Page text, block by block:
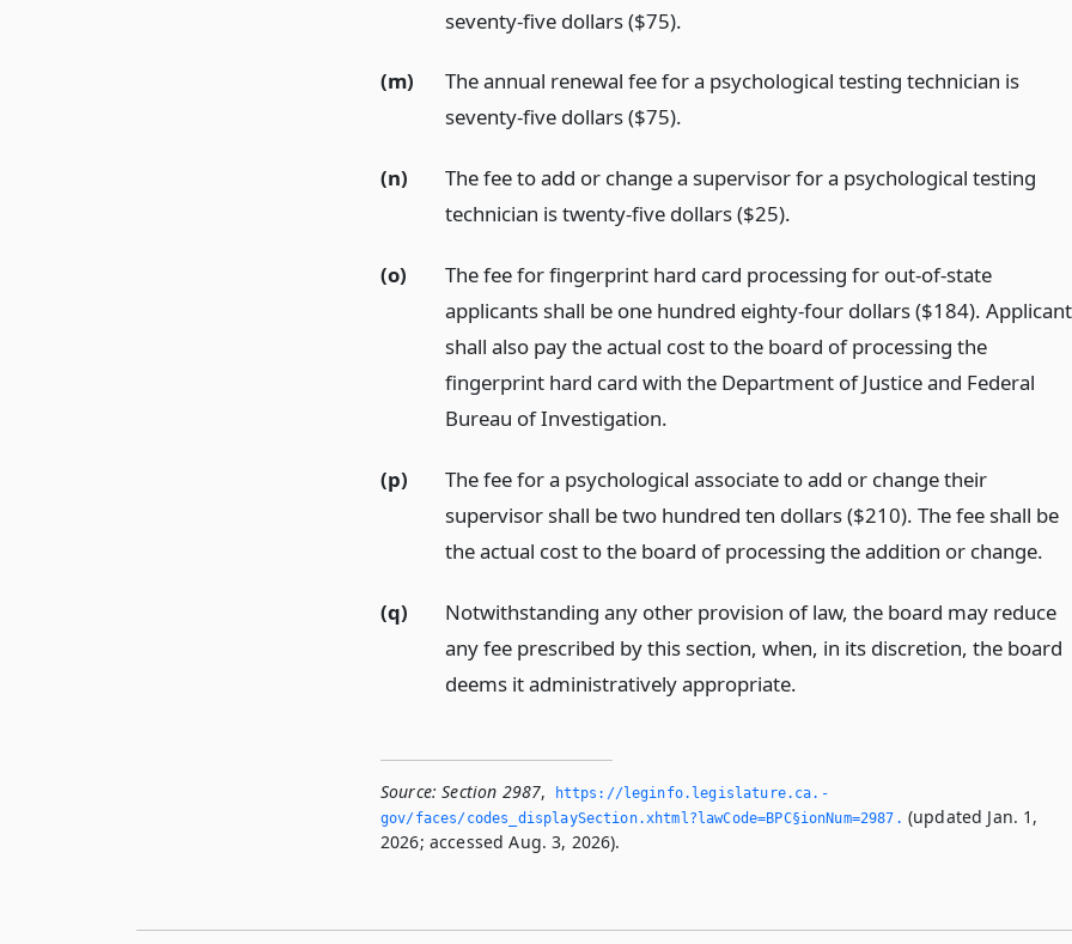
seventy-five dollars ($75).
(m)
The annual renewal fee for a psychological testing technician is
seventy-five dollars ($75).
(n)
The fee to add or change a supervisor for a psychological testing
technician is twenty-five dollars ($25).
(o)
The fee for fingerprint hard card processing for out-of-state
applicants shall be one hundred eighty-four dollars ($184).
shall also pay the actual cost to the board of processing the
fingerprint hard card with the Department of Justice and Federal
Bureau of Investigation.
(p)
The fee for a psychological associate to add or change their
supervisor shall be two hundred ten dollars ($210). The fee shall be
the actual cost to the board of processing the addition or change.
(q)
Notwithstanding any other provision of law, the board may reduce
any fee prescribed by this section, when, in its discretion, the board
deems it administratively appropriate.
Source: Section 2987,
https://leginfo.­legislature.­ca.­
gov/faces/codes_displaySection.­xhtml?lawCode=BPC§ionNum=2987.­ (updated Jan. 1,
2026; accessed Aug. 3, 2026).